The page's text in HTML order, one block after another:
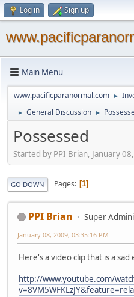
Log in Sign up
Main Menu
www.pacificparanormal.com ►
► General Discussion ►
Possessed
Started by PPI Brian, January
GO DOWN Pages 1
PPI Brian Super
January 08, 2009, 03:35:16 PM
Here's a video clip that is a sad
http://www.youtube.com/